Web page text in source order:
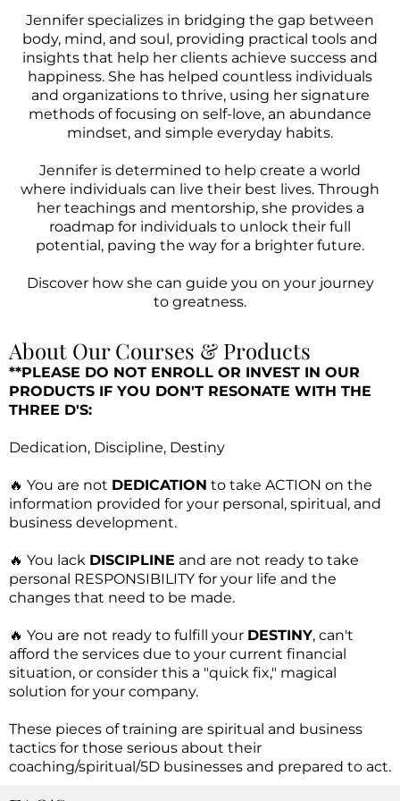
Jennifer specializes in bridging the gap between
body, mind, and soul, providing practical tools and
insights that help her clients achieve success and
happiness. She has helped countless individuals
and organizations to thrive, using her signature
methods of focusing on self-love, an abundance
mindset, and simple everyday habits.
Jennifer is determined to help create a world
where individuals can live their best lives. Through
her teachings and mentorship, she provides a
roadmap for individuals to unlock their full
potential, paving the way for a brighter future.
Discover how she can guide you on your journey
to greatness.
About Our Courses & Products
**PLEASE DO NOT ENROLL OR INVEST IN OUR
PRODUCTS IF YOU DON'T RESONATE WITH THE
THREE D'S:
Dedication, Discipline, Destiny
🔥 You are not DEDICATION to take ACTION on the
information provided for your personal, spiritual, and
business development.
🔥 You lack DISCIPLINE and are not ready to take
personal RESPONSIBILITY for your life and the
changes that need to be made.
🔥 You are not ready to fulfill your DESTINY, can't
afford the services due to your current financial
situation, or consider this a "quick fix," magical
solution for your company.
These pieces of training are spiritual and business
tactics for those serious about their
coaching/spiritual/5D businesses and prepared to act.